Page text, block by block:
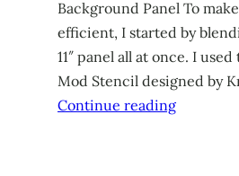
Background Panel To
efficient, I started by
11″ panel all at once. I
Mod Stencil designed by
Continue reading